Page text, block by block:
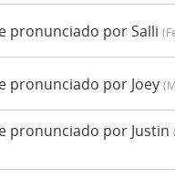
pronunciado por Salli
pronunciado por Joey
pronunciado por Justin